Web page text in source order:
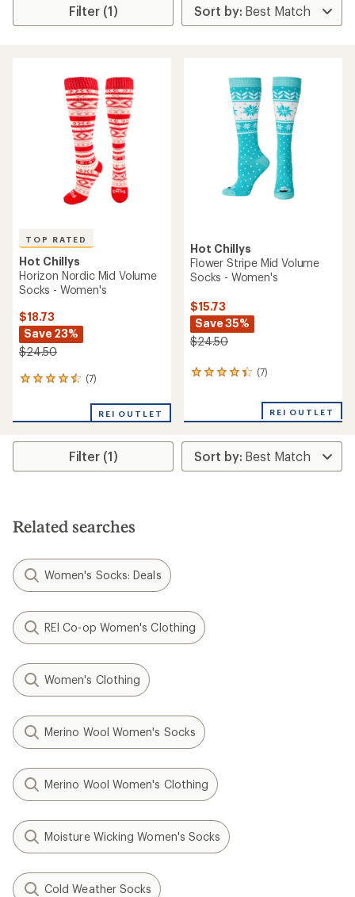
Filter (1)
TOP RATED
Hot Chillys
Horizon Nordic Mid Volume
Socks - Women's
$18.73
Save 23%
$24.50
(7)
7
an
rating
4.6
stars
REI OUTLET
Hot Chillys
Flower Stripe Mid Volume
Socks - Women's
$15.73
Save 35%
$24.50
(7)
7
average
rating
of
4.3
REI OUTLET
Filter (1)
Related searches
Women's Socks: Deals
REI Co-op Women's Clothing
Women's Clothing
Merino Wool Women's Socks
Merino Wool Women's Clothing
Moisture Wicking Women's Socks
Cold Weather Socks